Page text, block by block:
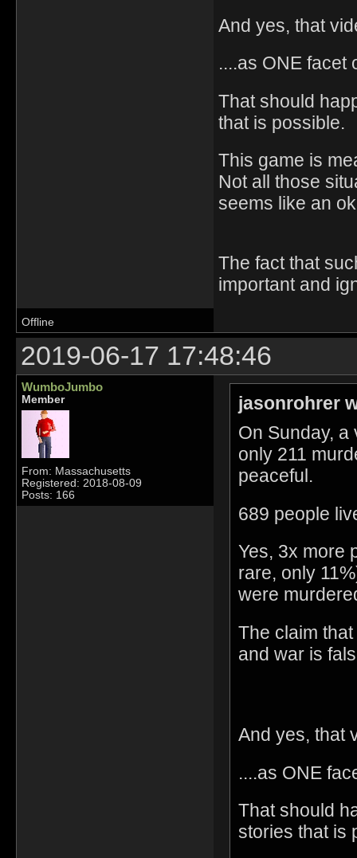
And yes, that
....as ONE facet
That should
that is possible.
This game is
Not all those
seems like an
The fact that
important and
Offline
2019-06-17 17:48:46
WumboJumbo
Member
From: Massachusetts
Registered: 2018-08-09
Posts: 166
jasonrohrer
On Sunday,
only 211
peaceful.
689 people
Yes, 3x more
rare, only
were
The claim
and war is
And yes, that
....as ONE
That should
stories that is